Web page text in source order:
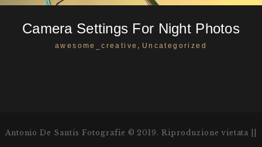
Camera Settings For Night Photos
awesome_creative , Uncategorized
Antonio De Santis Fotografie © 2019. Riproduzione vietata ||